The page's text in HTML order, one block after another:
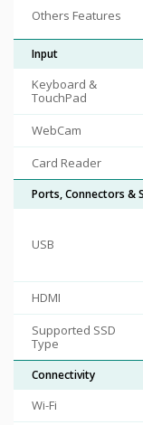
Others Features
Input
Keyboard &
TouchPad
WebCam
Card Reader
Ports, Connectors &
USB
HDMI
Supported SSD
Type
Connectivity
Wi-Fi